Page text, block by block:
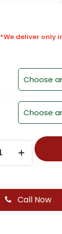
*We deliver only
Call Now